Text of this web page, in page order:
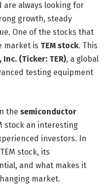
are always looking for
growth, steady
One of the stocks that
market is TEM stock. This
Inc. (Ticker: TER), a global
testing equipment
the semiconductor
stock an interesting
investors. In
stock, its
and what makes it
market.